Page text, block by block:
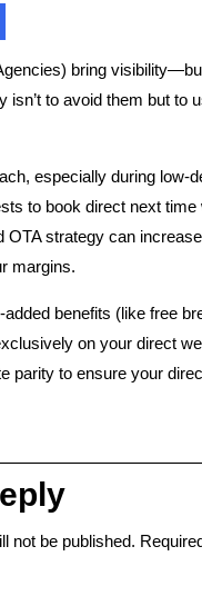
bring
isn’t to avoid them but to
especially during low-
to book direct next time
OTA strategy can
margins.
added benefits (like free
on your direct
parity to ensure your
not be published.